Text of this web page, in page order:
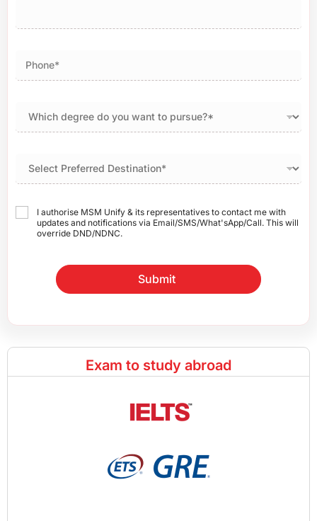
I authorise MSM Unify & its representatives to contact me with
updates and notifications via Email/SMS/What'sApp/Call. This will
override DND/NDNC.
Submit
Exam to study abroad